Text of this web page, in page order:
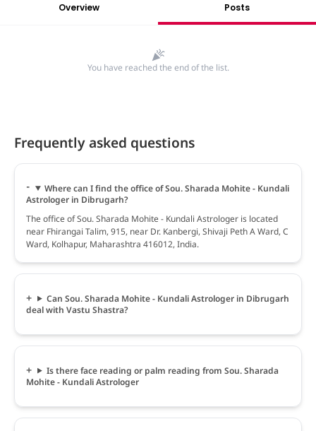
Overview Posts
You have reached the end of the list.
Frequently asked questions
Where can I find the office of Sou. Sharada Mohite - Kundali
Astrologer in Dibrugarh?
The office of Sou. Sharada Mohite - Kundali Astrologer is located
near Fhirangai Talim, 915, near Dr. Kanbergi, Shivaji Peth A Ward, C
Ward, Kolhapur, Maharashtra 416012, India.
Can Sou. Sharada Mohite - Kundali Astrologer in Dibrugarh
deal with Vastu Shastra?
Is there face reading or palm reading from Sou. Sharada
Mohite - Kundali Astrologer